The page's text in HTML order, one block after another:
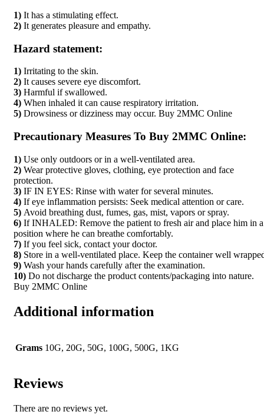
1) It has a stimulating effect.
2) It generates pleasure and empathy.
Hazard statement:
1) Irritating to the skin.
2) It causes severe eye discomfort.
3) Harmful if swallowed.
4) When inhaled it can cause respiratory irritation.
5) Drowsiness or dizziness may occur. Buy 2MMC Online
Precautionary Measures To Buy 2MMC Online:
1) Use only outdoors or in a well-ventilated area.
2) Wear protective gloves, clothing, eye protection and face
protection.
3) IF IN EYES: Rinse with water for several minutes.
4) If eye inflammation persists: Seek medical attention or care.
5) Avoid breathing dust, fumes, gas, mist, vapors or spray.
6) If INHALED: Remove the patient to fresh air and place him in a
position where he can breathe comfortably.
7) If you feel sick, contact your doctor.
8) Store in a well-ventilated place. Keep the container well
9) Wash your hands carefully after the examination.
10) Do not discharge the product contents/packaging into nature.
Buy 2MMC Online
Additional information
Grams 10G, 20G, 50G, 100G, 500G, 1KG
Reviews
There are no reviews yet.